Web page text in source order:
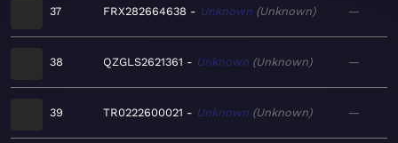
37 FRX282664638 Unknown Unknown —
38 QZGLS2621361 Unknown Unknown —
39 TR0222600021 Unknown Unknown —